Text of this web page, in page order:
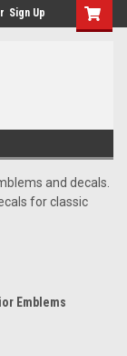
Sign Up
and decals.
for classic
Emblems